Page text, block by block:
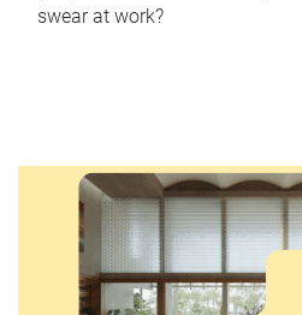
swear at work?